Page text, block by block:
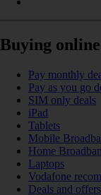
Buying online
Pay monthly
Pay as you go
SIM only deals
iPad
Tablets
Mobile
Home
Laptops
Vodafone
Deals and offers